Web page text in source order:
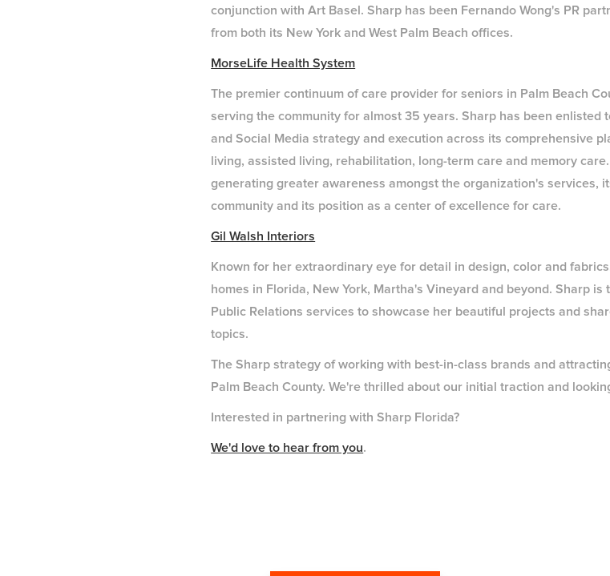
conjunction with Art Basel. Sharp has been Fernando Wong's PR
from both its New York and West Palm Beach offices.
MorseLife Health System
The premier continuum of care provider for seniors in Palm Beach
serving the community for almost 35 years. Sharp has been enlisted
and Social Media strategy and execution across its comprehensive
living, assisted living, rehabilitation, long-term care and memory
generating greater awareness amongst the organization's services,
community and its position as a center of excellence for care.
Gil Walsh Interiors
Known for her extraordinary eye for detail in design, color and
homes in Florida, New York, Martha's Vineyard and beyond. Sharp
Public Relations services to showcase her beautiful projects and
topics.
The Sharp strategy of working with best-in-class brands and
Palm Beach County. We're thrilled about our initial traction and
Interested in partnering with Sharp Florida?
We'd love to hear from you.